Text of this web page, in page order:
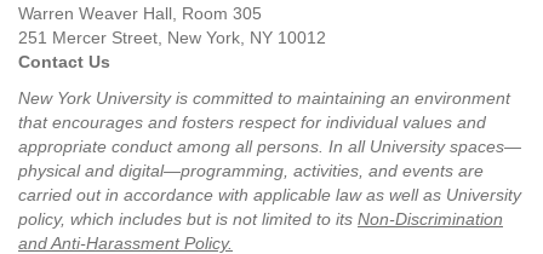
Warren Weaver Hall, Room 305
251 Mercer Street, New York, NY 10012
Contact Us
New York University is committed to maintaining an environment
that encourages and fosters respect for individual values and
appropriate conduct among all persons. In all University spaces—
physical and digital—programming, activities, and events are
carried out in accordance with applicable law as well as University
policy, which includes but is not limited to its Non-Discrimination
and Anti-Harassment Policy.